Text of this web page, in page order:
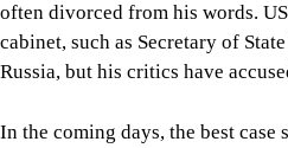
often divorced from his words.
cabinet, such as Secretary of
Russia, but his critics have
In the coming days, the best